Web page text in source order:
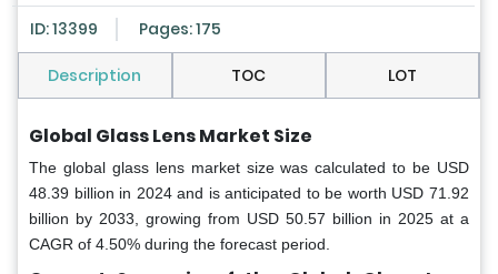
ID: 13399 Pages: 175
Description TOC LOT
Global Glass Lens Market Size
The global glass lens market size was calculated to be USD
48.39 billion in 2024 and is anticipated to be worth USD 71.92
billion by 2033, growing from USD 50.57 billion in 2025 at a
CAGR of 4.50% during the forecast period.